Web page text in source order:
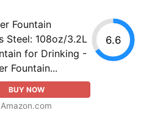
Fountain
Steel: 108oz/3.2L
for Drinking -
Fountain...
BUY NOW
Amazon.com
6.6